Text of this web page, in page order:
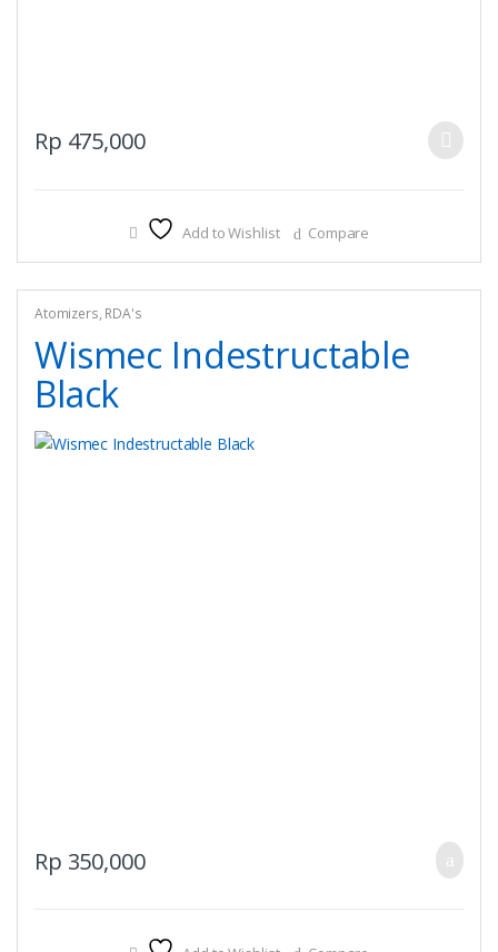
Rp 475,000
This
product
The
options
Add to Wishlist Compare
Atomizers, RDA's
Wismec Indestructable
Black
Rp 350,000